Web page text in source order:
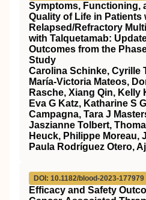
Symptoms, Functioning,
Quality of Life in Patients
Relapsed/Refractory
with Talquetamab:
Outcomes from the
Study
Carolina Schinke, Cyrille
María-Victoria Mateos,
Rasche, Xiang Qin, Kelly
Eva G Katz, Katharine S
Campagna, Tara J
Jaszianne Tolbert,
Heuck, Philippe Moreau,
Paula Rodríguez Otero,
DOI: 10.1182/blood-2023-177979
Efficacy and Safety